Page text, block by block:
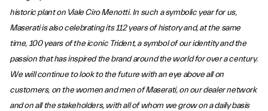
historic plant on Viale Ciro Menotti. In such a symbolic year for us,
Maserati is also celebrating its 112 years of history and, at the same
time, 100 years of the iconic Trident, a symbol of our identity and the
passion that has inspired the brand around the world for over a century.
We will continue to look to the future with an eye above all on
customers, on the women and men of Maserati, on our dealer network
and on all the stakeholders, with all of whom we grow on a daily basis